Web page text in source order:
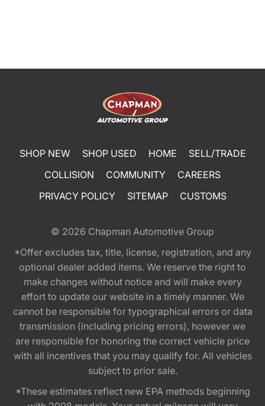
SHOP NEW SHOP USED HOME
SELL/TRADE
COLLISION
COMMUNITY
CAREERS
PRIVACY POLICY
SITEMAP CUSTOMS
© 2026 Chapman Automotive Group
*Offer excludes tax, title, license, registration, and any
optional dealer added items. We reserve the right to
make changes without notice and will make every
effort to update our website in a timely manner. We
cannot be responsible for typographical errors or data
transmission (including pricing errors), however we
are responsible for honoring the correct vehicle price
with all incentives that you may qualify for. All vehicles
subject to prior sale.
*These estimates reflect new EPA methods beginning